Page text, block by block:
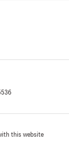
this website